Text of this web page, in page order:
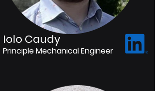
Iolo Caudy
Principle Mechanical Engineer